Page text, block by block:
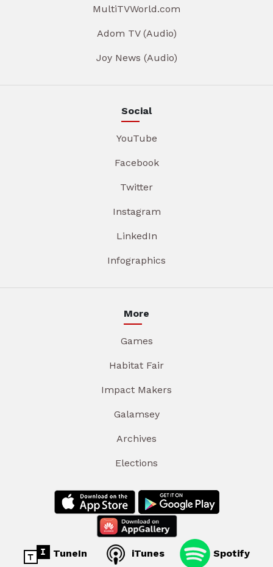
MultiTVWorld.com
Adom TV (Audio)
Joy News (Audio)
Social
YouTube
Facebook
Twitter
Instagram
LinkedIn
Infographics
More
Games
Habitat Fair
Impact Makers
Galamsey
Archives
Elections
TuneIn iTunes Spotify